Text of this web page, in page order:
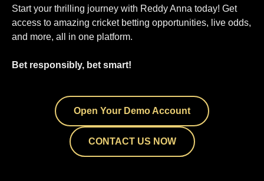
Start your thrilling journey with Reddy Anna today! Get
access to amazing cricket betting opportunities, live odds,
and more, all in one platform.
Bet responsibly, bet smart!
Open Your Demo Account
CONTACT US NOW